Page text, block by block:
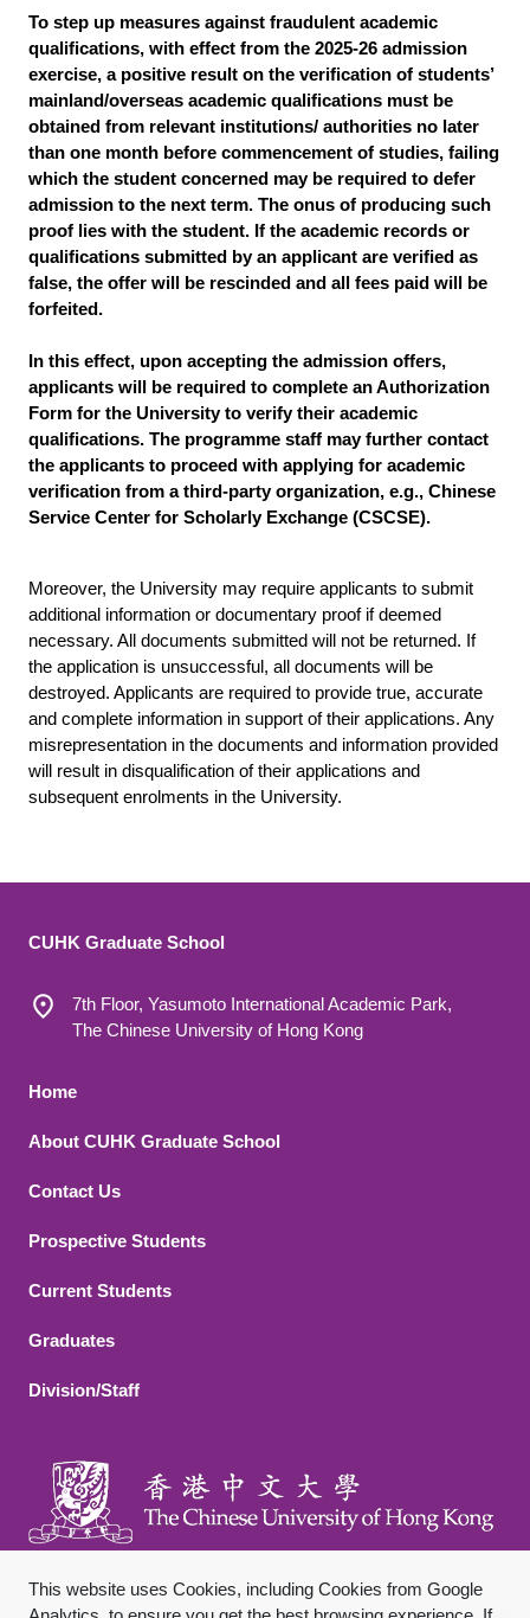
To step up measures against fraudulent academic
qualifications, with effect from the 2025-26 admission
exercise, a positive result on the verification of students’
mainland/overseas academic qualifications must be
obtained from relevant institutions/ authorities no later
than one month before commencement of studies, failing
which the student concerned may be required to defer
admission to the next term. The onus of producing such
proof lies with the student. If the academic records or
qualifications submitted by an applicant are verified as
false, the offer will be rescinded and all fees paid will be
forfeited.
In this effect, upon accepting the admission offers,
applicants will be required to complete an Authorization
Form for the University to verify their academic
qualifications. The programme staff may further contact
the applicants to proceed with applying for academic
verification from a third-party organization, e.g., Chinese
Service Center for Scholarly Exchange (CSCSE).
Moreover, the University may require applicants to submit
additional information or documentary proof if deemed
necessary. All documents submitted will not be returned. If
the application is unsuccessful, all documents will be
destroyed. Applicants are required to provide true, accurate
and complete information in support of their applications. Any
misrepresentation in the documents and information provided
will result in disqualification of their applications and
subsequent enrolments in the University.
This website uses Cookies, including Cookies from Google
CUHK Graduate School
7th Floor, Yasumoto International Academic Park,
The Chinese University of Hong Kong
Footer 1
Home
About CUHK Graduate School
Contact Us
Footer 2
Prospective Students
Current Students
Graduates
Division/Staff